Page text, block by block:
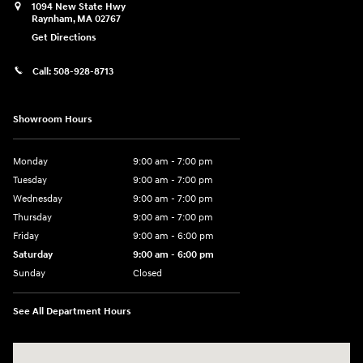
1094 New State Hwy
Raynham, MA 02767
Get Directions
Call: 508-928-8713
Showroom Hours
Monday
9:00 am - 7:00 pm
Tuesday
9:00 am - 7:00 pm
Wednesday
9:00 am - 7:00 pm
Thursday
9:00 am - 7:00 pm
Friday
9:00 am - 6:00 pm
Saturday
9:00 am - 6:00 pm
Sunday
Closed
See All Department Hours